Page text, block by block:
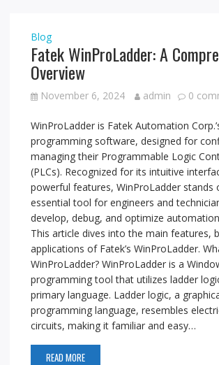
Blog
Fatek WinProLadder: A
Overview
November 6, 2024 admin 0
WinProLadder is Fatek Automation
programming software, designed for
managing their Programmable Logic
(PLCs). Recognized for its intuitive
powerful features, WinProLadder stands
essential tool for engineers and
develop, debug, and optimize
This article dives into the main features,
applications of Fatek’s WinProLadder.
WinProLadder? WinProLadder is a
programming tool that utilizes ladder
primary language. Ladder logic, a
programming language, resembles
circuits, making it familiar and easy…
READ MORE